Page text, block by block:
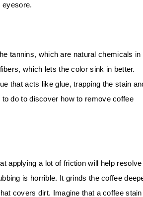
eyesore.
tannins, which are natural chemicals in
which lets the color sink in better.
that acts like glue, trapping the stain
do to discover how to remove coffee
applying a lot of friction will help resolve
is horrible. It grinds the coffee
covers dirt. Imagine that a coffee